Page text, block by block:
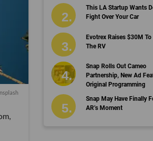
This LA Startup Wants
Fight Over Your Car
Evotrex Raises $30M
The RV
Snap Rolls Out Cameo
Partnership, New Ad
Original Programming
Snap May Have Finally
AR’s Moment